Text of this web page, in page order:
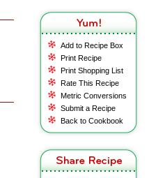
Add to Recipe Box
Print Recipe
Print Shopping List
Rate This Recipe
Metric Conversions
Submit a Recipe
Back to Cookbook